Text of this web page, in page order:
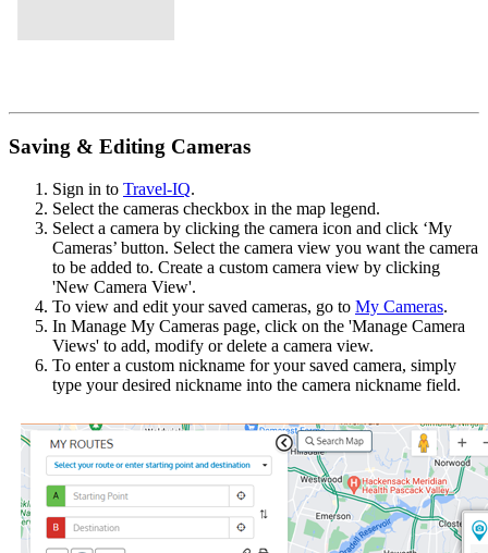
Saving & Editing Cameras
Sign in to Travel-IQ.
Select the cameras checkbox in the map legend.
Select a camera by clicking the camera icon and click ‘My
Cameras’ button. Select the camera view you want the camera
to be added to. Create a custom camera view by clicking
'New Camera View'.
To view and edit your saved cameras, go to My Cameras.
In Manage My Cameras page, click on the 'Manage Camera
Views' to add, modify or delete a camera view.
To enter a custom nickname for your saved camera, simply
type your desired nickname into the camera nickname field.